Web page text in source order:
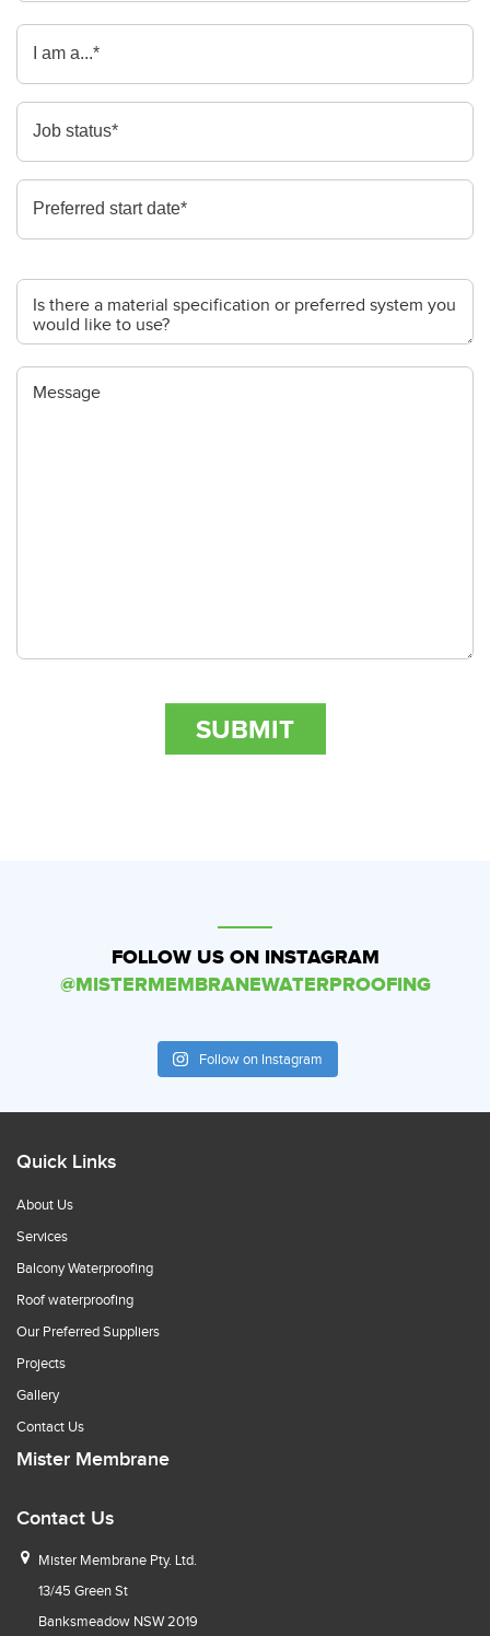
FOLLOW US ON INSTAGRAM
@MISTERMEMBRANEWATERPROOFING
Follow on Instagram
Quick Links
About Us
Services
Balcony Waterproofing
Roof waterproofing
Our Preferred Suppliers
Projects
Gallery
Contact Us
Mister Membrane
Contact Us
Mister Membrane Pty. Ltd.
13/45 Green St
Banksmeadow NSW 2019